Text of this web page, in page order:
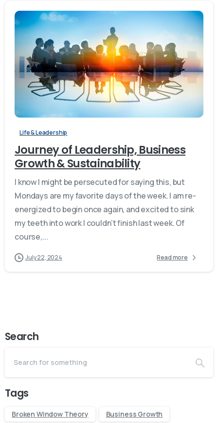
Life & Leadership
Journey of Leadership, Business
Growth & Sustainability
I know I might be persecuted for saying this, but
Mondays are my favorite days of the week. I am re-
energized to begin once again, and excited to sink
my teeth into work I couldn’t finish last week. Of
course,...
July 22, 2024 Read more
Search
Tags
Broken Window Theory Business Growth